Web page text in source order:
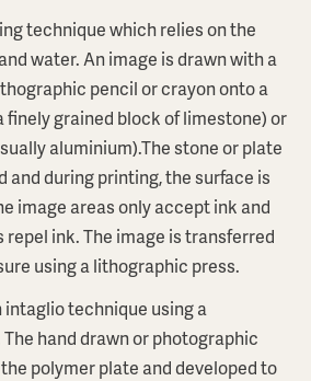
technique which relies on the
water. An image is drawn with a
pencil or crayon onto a
grained block of limestone) or
aluminium).The stone or plate
and during printing, the surface is
image areas only accept ink and
ink. The image is transferred
using a lithographic press.
intaglio technique using a
hand drawn or photographic
polymer plate and developed to